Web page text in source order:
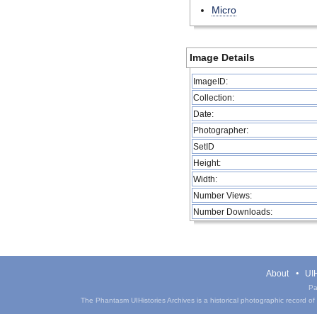
Micro
Image Details
ImageID:
Collection:
Date:
Photographer:
SetID
Height:
Width:
Number Views:
Number Downloads:
About
The Phantasm UIHistories Archives is a historical photographic record